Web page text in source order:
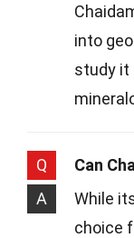
into
study it
Q
Can
A
While
choice